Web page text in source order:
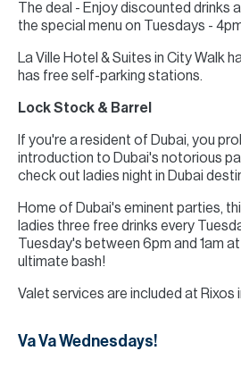
The deal - Enjoy discounted drinks
the special menu on Tuesdays -
La Ville Hotel & Suites in City Walk
has free self-parking stations.
Lock Stock & Barrel
If you're a resident of Dubai, you
introduction to Dubai's notorious
check out ladies night in Dubai
Home of Dubai's eminent parties,
ladies three free drinks every
Tuesday's between 6pm and 1am
ultimate bash!
Valet services are included at Rixos
Va Va Wednesdays!